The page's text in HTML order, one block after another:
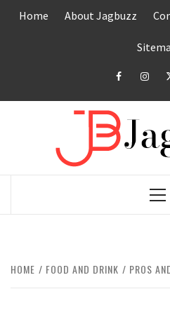
Home About Jagbuzz
facebook
HOME FOOD AND DRINK PROS